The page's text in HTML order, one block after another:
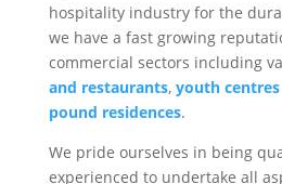
hospitality industry for the
we have a fast growing
commercial sectors including
and restaurants, youth centres
pound residences.
We pride ourselves in being
experienced to undertake all